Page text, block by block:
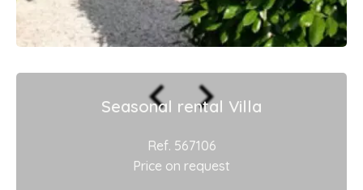
Seasonal rental Villa
Ref. 567106
Price on request